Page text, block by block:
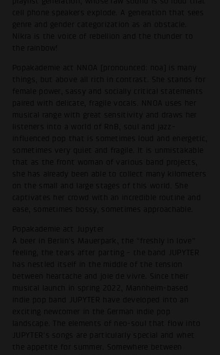
cell phone speakers explode. A generation that sees
genre and gender categorization as an obstacle.
Nikra is the voice of rebellion and the thunder to
the rainbow!
Popakademie act NNOA [pronounced: noa] is many
things, but above all rich in contrast. She stands for
female power, sassy and socially critical statements
paired with delicate, fragile vocals. NNOA uses her
musical range with great sensitivity and draws her
listeners into a world of RnB, soul and jazz-
influenced pop that is sometimes loud and energetic,
sometimes very quiet and fragile. It is unmistakable
that as the front woman of various band projects,
she has already been able to collect many kilometers
on the small and large stages of this world. She
captivates her crowd with an incredible routine and
ease, sometimes bossy, sometimes approachable.
Popakademie act Jupyter
A beer in Berlin's Mauerpark, the “freshly in love”
feeling, the tears after parting - the band JUPYTER
has nestled itself in the middle of the tension
between heartache and joie de vivre. Since their
musical launch in spring 2022, Mannheim-based
indie pop band JUPYTER have developed into an
exciting newcomer in the German indie pop
landscape. The elements of neo-soul that flow into
JUPYTER's songs are particularly special and whet
the appetite for summer. Somewhere between